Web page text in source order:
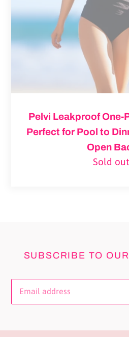
for
-
&
Pelvi Leakproof One-
Perfect for Pool to
Open
Sold out
SUBSCRIBE TO